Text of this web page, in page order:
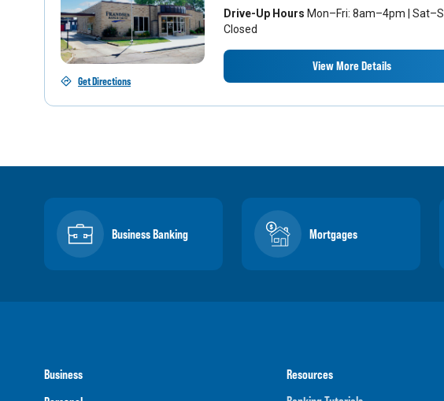
Get Directions
Drive-Up Hours Mon–Fri: 8am–4pm |
Closed
View More Details
Business Banking Mortgages
Business
Resources